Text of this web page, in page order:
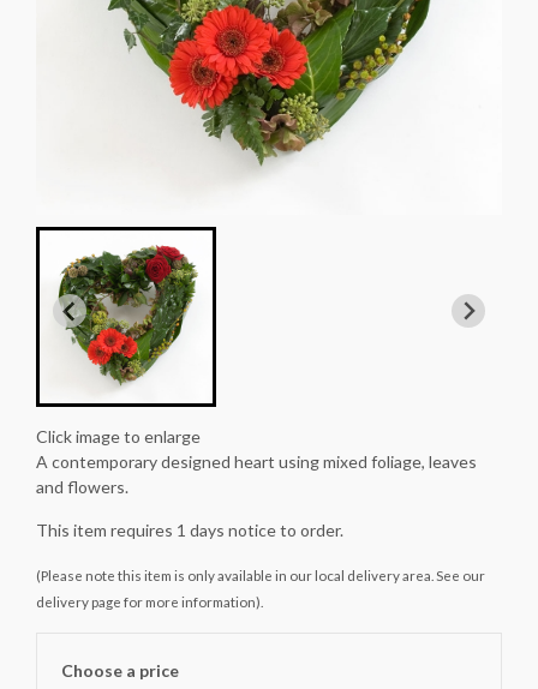
Click image to enlarge
A contemporary designed heart using mixed foliage, leaves
and flowers.
This item requires 1 days notice to order.
(Please note this item is only available in our local delivery area. See our
delivery page for more information).
Choose a price